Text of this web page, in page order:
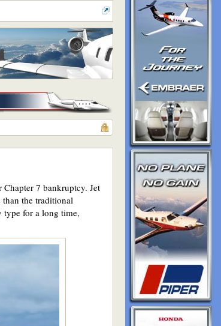
7 bankruptcy. Jet
the traditional
type for a long time,